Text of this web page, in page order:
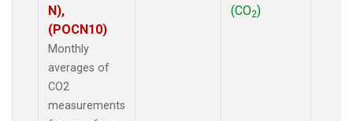
N),
(POCN10)
Monthly
averages of
CO2
measurements
(CO2)